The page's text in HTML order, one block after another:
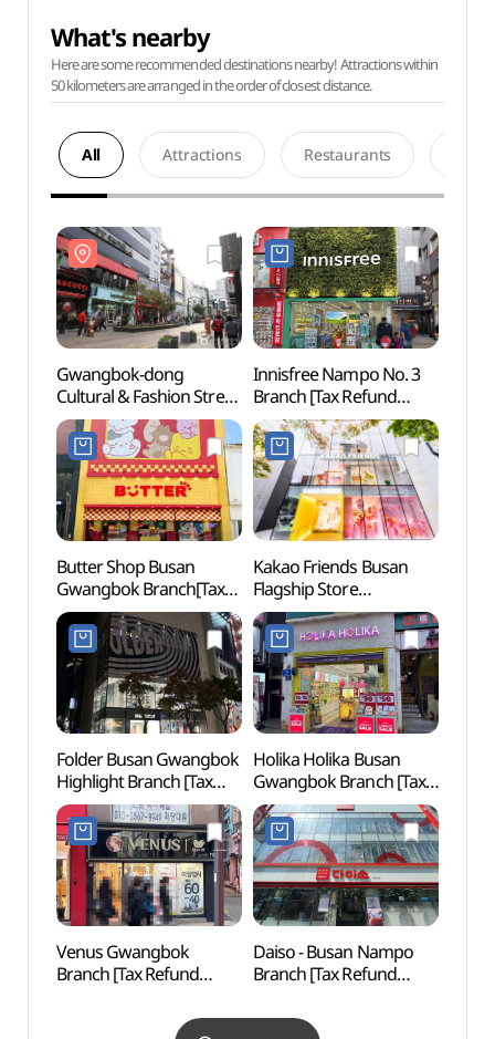
What's nearby
Here are some recommended destinations nearby! Attractions within
50 kilometers are arranged in the order of closest distance.
All Attractions Restaurants
Gwangbok-dong
Cultural & Fashion Street
(광복로문화패션거리)
Innisfree Nampo No. 3
Branch [Tax Refund
Shop](이니스프리
남포3호점)
Butter Shop Busan
Gwangbok Branch[Tax
Refund Shop](버터샵
부산광복점)
Kakao Friends Busan
Flagship Store
(카카오프렌즈 부산
플래그십 스토어)
Folder Busan Gwangbok
Highlight Branch [Tax
Refund Shop](폴더
부산광복 하이라이트점)
Holika Holika Busan
Gwangbok Branch [Tax
Refund Shop]
(홀리카홀리카
부산광복점)
Venus Gwangbok
Branch [Tax Refund
Daiso - Busan Nampo
Branch [Tax Refund
부산남포점)